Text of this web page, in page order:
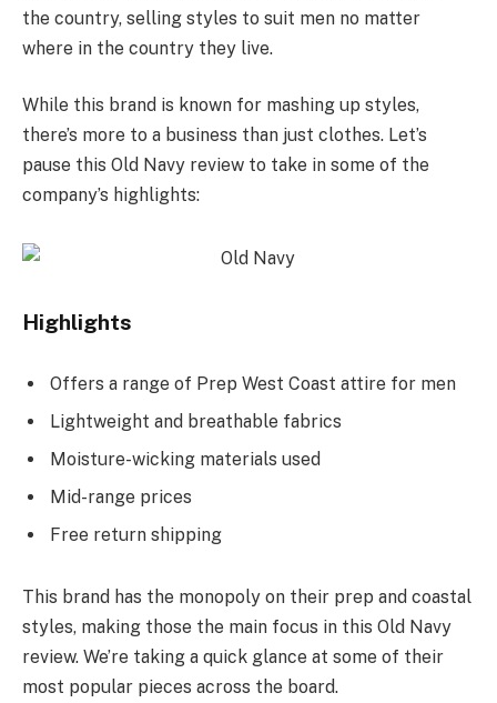
the country, selling styles to suit men no matter
where in the country they live.
While this brand is known for mashing up styles,
there’s more to a business than just clothes. Let’s
pause this Old Navy review to take in some of the
company’s highlights:
Highlights
Offers a range of Prep West Coast attire for men
Lightweight and breathable fabrics
Moisture-wicking materials used
Mid-range prices
Free return shipping
This brand has the monopoly on their prep and coastal
styles, making those the main focus in this Old Navy
review. We’re taking a quick glance at some of their
most popular pieces across the board.